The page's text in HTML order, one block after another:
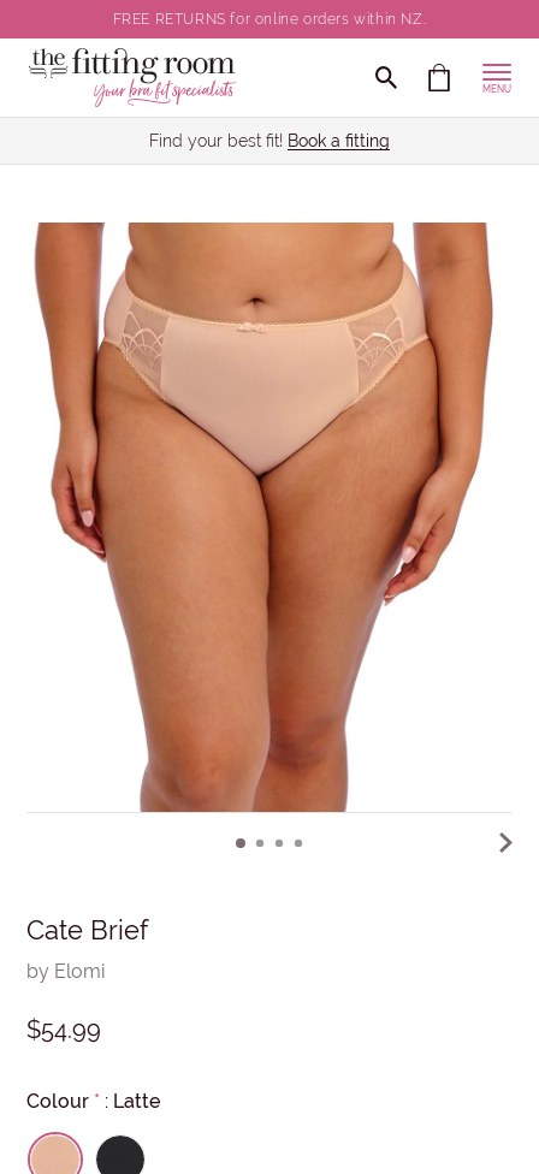
FREE RETURNS for online orders within NZ.
MENU
Find your best fit! Book a fitting
Cate Brief
by Elomi
$54.99
Colour * : Latte